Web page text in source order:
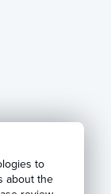
to
about the
Policy·